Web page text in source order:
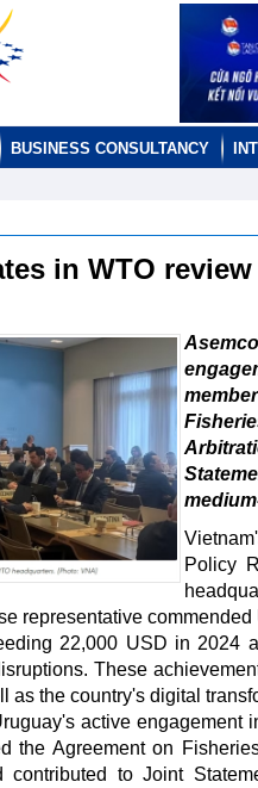
BUSINESS CONSULTANCY
in WTO
Policy
representative
22,000 USD in 2024
These
as the country's digital
active engagement
the Agreement on
contributed to Joint